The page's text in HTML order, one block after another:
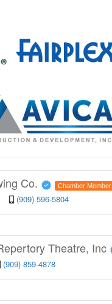
Co. Chamber Member
(909) 596-5804
Theatre, Inc
(909) 859-4878